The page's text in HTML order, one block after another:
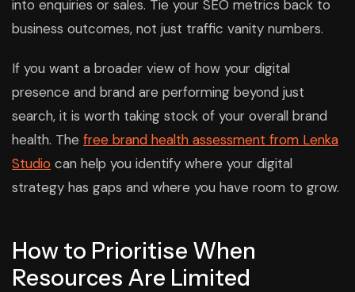
into enquiries or sales. Tie your SEO metrics back to
business outcomes, not just traffic vanity numbers.
If you want a broader view of how your digital
presence and brand are performing beyond just
search, it is worth taking stock of your overall brand
health. The free brand health assessment from Lenka
Studio can help you identify where your digital
strategy has gaps and where you have room to grow.
How to Prioritise When
Resources Are Limited